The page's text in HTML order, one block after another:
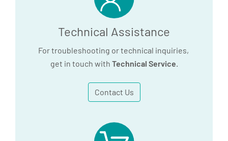
Press Release:
Tender to Provide
Sample Technologies
for Large-scale Health
103.2 KB
Download
Technical Assistance
For troubleshooting or technical inquiries,
get in touch with Technical Service
Contact Us